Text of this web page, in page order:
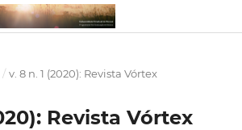
/ v. 8 n. 1 (2020): Revista Vórtex
Revista Vórtex